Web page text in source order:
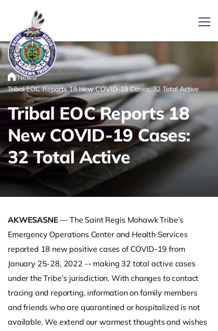
Link returns to homepage
Home
/News/
Tribal EOC Reports 18 New COVID-19 Cases: 32 Total Active
Tribal EOC Reports 18
New COVID-19 Cases:
32 Total Active
AKWESASNE — The Saint Regis Mohawk Tribe’s
Emergency Operations Center and Health Services
reported 18 new positive cases of COVID-19 from
January 25-28, 2022 -- making 32 total active cases
under the Tribe’s jurisdiction. With changes to contact
tracing and reporting, information on family members
and friends who are quarantined or hospitalized is not
available. We extend our warmest thoughts and wishes